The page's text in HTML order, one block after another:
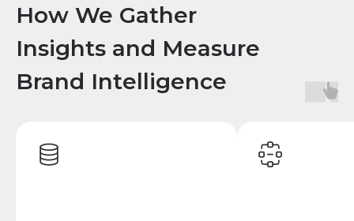
How We Gather
Insights and Measure
Brand Intelligence